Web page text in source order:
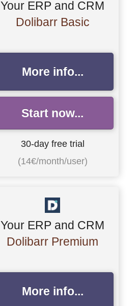
Your ERP and CRM
Dolibarr Basic
More info...
Start now...
30-day free trial
(14€/month/user)
Your ERP and CRM
Dolibarr Premium
More info...